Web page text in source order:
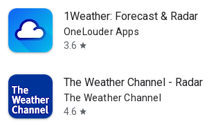
1Weather: Forecast & Radar
OneLouder Apps
3.6 star
The Weather Channel - Radar
The Weather Channel
4.6 star